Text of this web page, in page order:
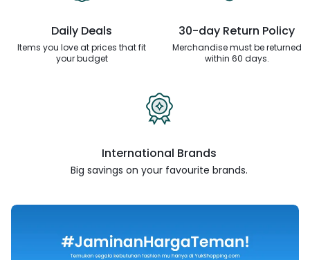
Daily Deals
Items you love at prices thatfit
your budget
30-day Return Policy
Merchandise must be returned
within 60 days.
International Brands
Big savings on your favourite brands.